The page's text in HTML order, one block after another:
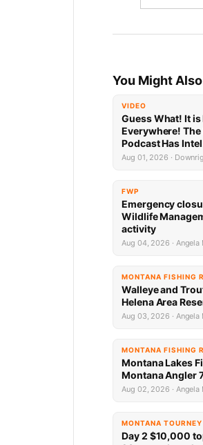
You Might
VIDEO
Guess What! It is
Everywhere!
Podcast Has
Aug 01, 2026 ·
FWP
Emergency
Wildlife
activity
Aug 04, 2026 · Angela
MONTANA FISHING
Walleye and
Helena Area
Aug 03, 2026 · Angela
MONTANA FISHING
Montana Lakes
Montana Angler
Aug 02, 2026 · Angela
MONTANA
Day 2 $10,000